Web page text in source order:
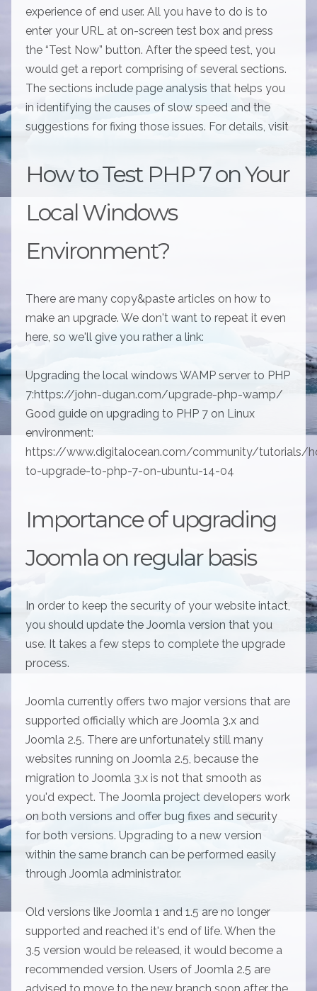
experience of end user. All you have to do is to
enter your URL at on-screen test box and press
the “Test Now” button. After the speed test, you
would get a report comprising of several sections.
The sections include page analysis that helps you
in identifying the causes of slow speed and the
suggestions for fixing those issues. For details, visit
How to Test PHP 7 on Your
Local Windows
Environment?
There are many copy&paste articles on how to
make an upgrade. We don't want to repeat it even
here, so we'll give you rather a link:
Upgrading the local windows WAMP server to PHP
7:https://john-dugan.com/upgrade-php-wamp/
Good guide on upgrading to PHP 7 on Linux
environment:
https://www.digitalocean.com/community/tutorials/
to-upgrade-to-php-7-on-ubuntu-14-04
Importance of upgrading
Joomla on regular basis
In order to keep the security of your website intact,
you should update the Joomla version that you
use. It takes a few steps to complete the upgrade
process.
Joomla currently offers two major versions that are
supported officially which are Joomla 3.x and
Joomla 2.5. There are unfortunately still many
websites running on Joomla 2.5, because the
migration to Joomla 3.x is not that smooth as
you'd expect. The Joomla project developers work
on both versions and offer bug fixes and security
for both versions. Upgrading to a new version
within the same branch can be performed easily
through Joomla administrator.
Old versions like Joomla 1 and 1.5 are no longer
supported and reached it's end of life. When the
3.5 version would be released, it would become a
recommended version. Users of Joomla 2.5 are